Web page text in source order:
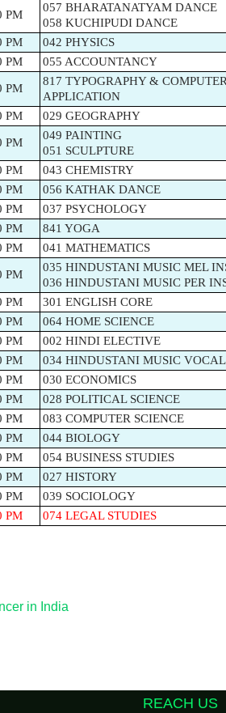
PM
057 BHARATANATYAM DANCE
058 KUCHIPUDI DANCE
PM
042 PHYSICS
PM
055 ACCOUNTANCY
PM
817 TYPOGRAPHY & COMPUTER
APPLICATION
PM 029 GEOGRAPHY
PM
049 PAINTING
051 SCULPTURE
PM
043 CHEMISTRY
PM
056 KATHAK DANCE
PM
037 PSYCHOLOGY
PM
841 YOGA
PM 041 MATHEMATICS
PM
035 HINDUSTANI MUSIC MEL
036 HINDUSTANI MUSIC PER
PM
301 ENGLISH CORE
PM
064 HOME SCIENCE
PM
002 HINDI ELECTIVE
PM
034 HINDUSTANI MUSIC VOCAL
PM
030 ECONOMICS
PM
028 POLITICAL SCIENCE
PM
083 COMPUTER SCIENCE
PM
044 BIOLOGY
PM
054 BUSINESS STUDIES
PM
027 HISTORY
PM
039 SOCIOLOGY
PM 074 LEGAL STUDIES
in India
REACH US